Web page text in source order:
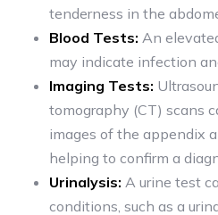
tenderness in the
Blood Tests: An
may indicate infection
Imaging Tests:
tomography (CT) scans
images of the appendix
helping to confirm a
Urinalysis: A urine test
conditions, such as a